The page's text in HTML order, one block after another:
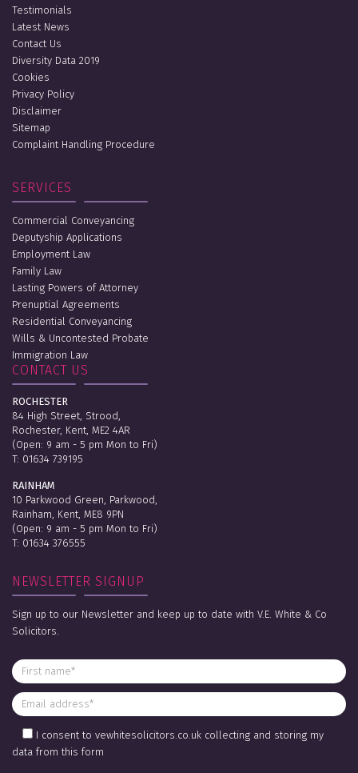
Testimonials
Latest News
Contact Us
Diversity Data 2019
Cookies
Privacy Policy
Disclaimer
Sitemap
Complaint Handling Procedure
SERVICES
Commercial Conveyancing
Deputyship Applications
Employment Law
Family Law
Lasting Powers of Attorney
Prenuptial Agreements
Residential Conveyancing
Wills & Uncontested Probate
Immigration Law
CONTACT US
ROCHESTER
84 High Street, Strood,
Rochester, Kent, ME2 4AR
(Open: 9 am - 5 pm Mon to Fri)
T: 01634 739195
RAINHAM
10 Parkwood Green, Parkwood,
Rainham, Kent, ME8 9PN
(Open: 9 am - 5 pm Mon to Fri)
T: 01634 376555
NEWSLETTER SIGNUP
Sign up to our Newsletter and keep up to date with V.E. White & Co
Solicitors.
I consent to vewhitesolicitors.co.uk collecting and storing my
data from this form